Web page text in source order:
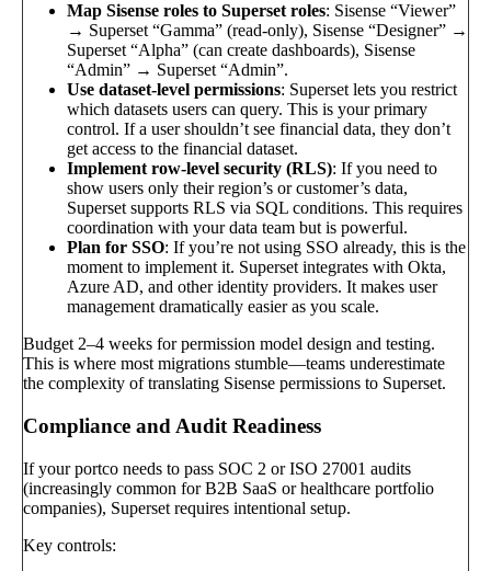
Map Sisense roles to Superset roles: Sisense “Viewer”
→ Superset “Gamma” (read-only), Sisense “Designer” →
Superset “Alpha” (can create dashboards), Sisense
“Admin” → Superset “Admin”.
Use dataset-level permissions: Superset lets you restrict
which datasets users can query. This is your primary
control. If a user shouldn’t see financial data, they don’t
get access to the financial dataset.
Implement row-level security (RLS): If you need to
show users only their region’s or customer’s data,
Superset supports RLS via SQL conditions. This requires
coordination with your data team but is powerful.
Plan for SSO: If you’re not using SSO already, this is the
moment to implement it. Superset integrates with Okta,
Azure AD, and other identity providers. It makes user
management dramatically easier as you scale.
Budget 2–4 weeks for permission model design and testing.
This is where most migrations stumble—teams underestimate
the complexity of translating Sisense permissions to Superset.
Compliance and Audit Readiness
If your portco needs to pass SOC 2 or ISO 27001 audits
(increasingly common for B2B SaaS or healthcare portfolio
companies), Superset requires intentional setup.
Key controls: